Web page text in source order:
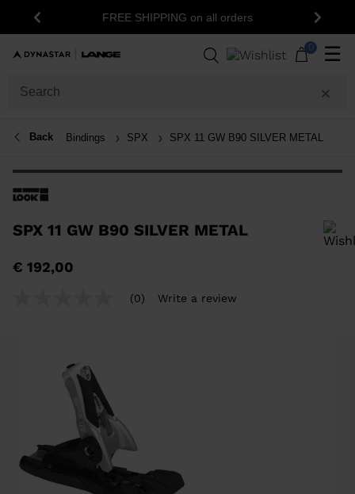
Previous FREE SHIPPING on all orders Next
0 ☰
Back Bindings SPX SPX 11 GW B90 SILVER METAL
SPX 11 GW B90 SILVER METAL
€ 192,00
(0) Write a review